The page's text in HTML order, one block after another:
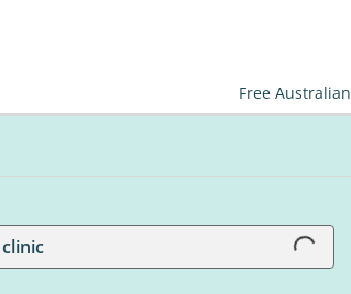
Free
Loading...